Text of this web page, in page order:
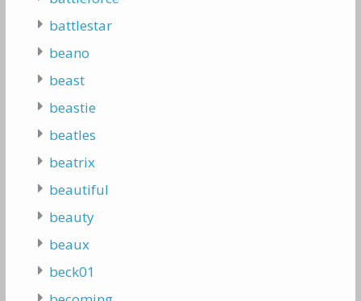
battlestar
beano
beast
beastie
beatles
beatrix
beautiful
beauty
beaux
beck01